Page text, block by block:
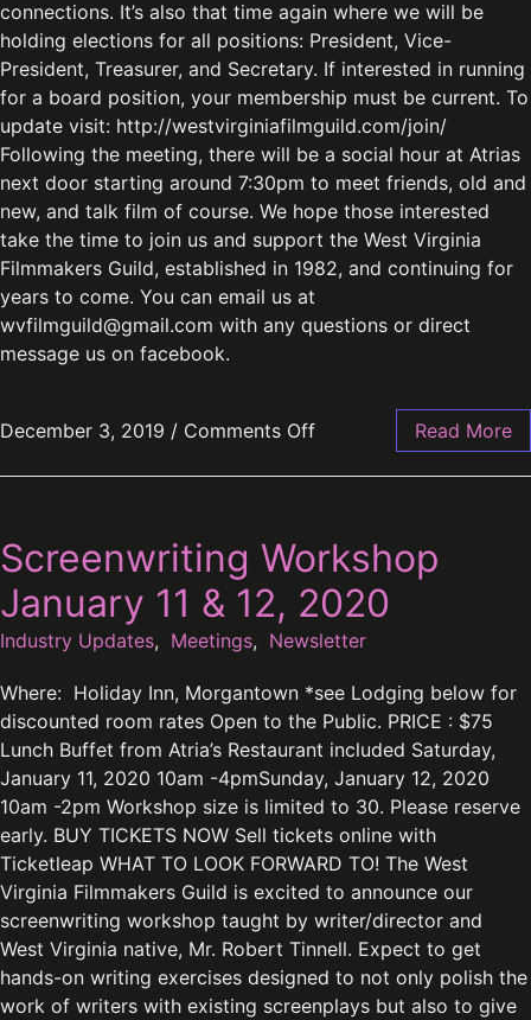
connections. It’s also that time again where we will be
holding elections for all positions: President, Vice-
President, Treasurer, and Secretary. If interested in running
for a board position, your membership must be current. To
update visit: http://westvirginiafilmguild.com/join/
Following the meeting, there will be a social hour at Atrias
next door starting around 7:30pm to meet friends, old and
new, and talk film of course. We hope those interested
take the time to join us and support the West Virginia
Filmmakers Guild, established in 1982, and continuing for
years to come. You can email us at
wvfilmguild@gmail.com with any questions or direct
message us on facebook.
December 3, 2019 / Comments Off Read More
Screenwriting Workshop
January 11 & 12, 2020
Industry Updates, Meetings, Newsletter
Where: Holiday Inn, Morgantown *see Lodging below for
discounted room rates Open to the Public. PRICE : $75
Lunch Buffet from Atria’s Restaurant included Saturday,
January 11, 2020 10am -4pmSunday, January 12, 2020
10am -2pm Workshop size is limited to 30. Please reserve
early. BUY TICKETS NOW Sell tickets online with
Ticketleap WHAT TO LOOK FORWARD TO! The West
Virginia Filmmakers Guild is excited to announce our
screenwriting workshop taught by writer/director and
West Virginia native, Mr. Robert Tinnell. Expect to get
hands-on writing exercises designed to not only polish the
work of writers with existing screenplays but also to give